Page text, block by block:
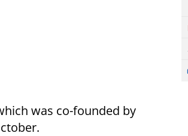
was co-founded by